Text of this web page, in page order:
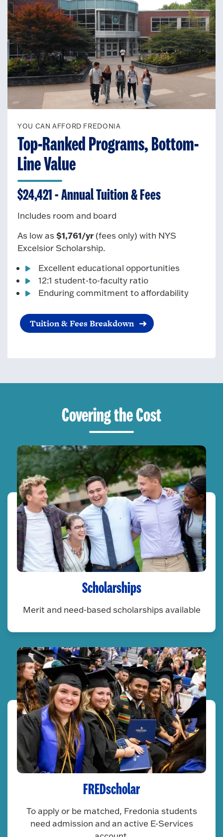
YOU CAN AFFORD FREDONIA
Top-Ranked Programs, Bottom-
Line Value
$24,421 - Annual Tuition & Fees
Includes room and board
As low as$1,761/yr (fees only) with NYS
Excelsior Scholarship.
Excellent educational opportunities
12:1 student-to-faculty ratio
Enduring commitment to affordability
Tuition & Fees Breakdown
Covering the Cost
Scholarships
Merit and need-based scholarships available
FREDscholar
To apply or be matched, Fredonia students
need admission and an active E-Services